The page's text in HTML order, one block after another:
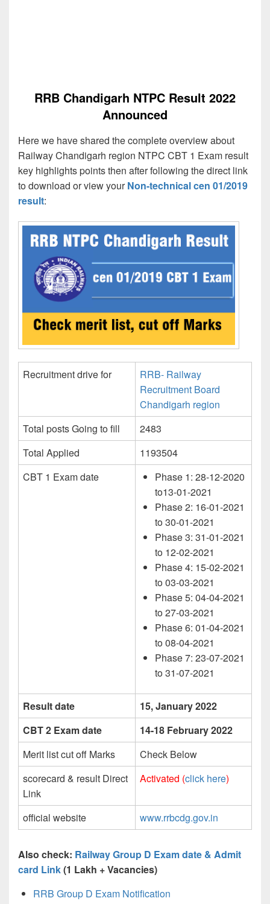
RRB Chandigarh NTPC Result 2022
Announced
Here we have shared the complete overview about
Railway Chandigarh region NTPC CBT 1 Exam result
key highlights points then after following the direct link
to download or view yourNon-technical cen 01/2019
result:
Recruitment drive for
RRB- Railway
Recruitment Board
Chandigarh region
Total posts Going to fill
2483
Total Applied
1193504
CBT 1 Exam date
Phase 1: 28-12-2020
to13-01-2021
Phase 2: 16-01-2021
to 30-01-2021
Phase 3: 31-01-2021
to 12-02-2021
Phase 4: 15-02-2021
to 03-03-2021
Phase 5: 04-04-2021
to 27-03-2021
Phase 6: 01-04-2021
to 08-04-2021
Phase 7: 23-07-2021
to 31-07-2021
Result date
15, January 2022
CBT 2 Exam date
14-18 February 2022
Merit list cut off Marks
Check Below
scorecard & result Direct
Link
Activated (click here)
official website www.rrbcdg.gov.in
Also check: Railway Group D Exam date & Admit
card Link(1 Lakh + Vacancies)
RRB Group D Exam Notification